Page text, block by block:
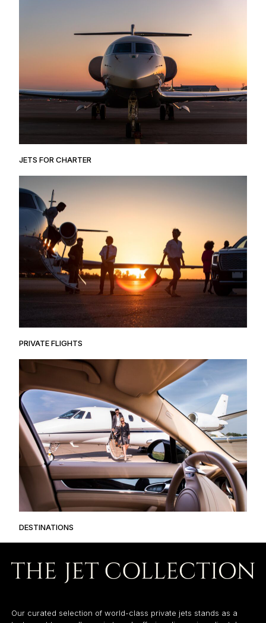
JETS FOR CHARTER
PRIVATE FLIGHTS
DESTINATIONS
Our curated selection of world-class private jets stands as a